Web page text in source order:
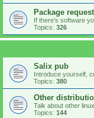
Package
If there's software
Topics: 326
Salix pub
Introduce yourself,
Topics: 380
Other
Talk about other
Topics: 144